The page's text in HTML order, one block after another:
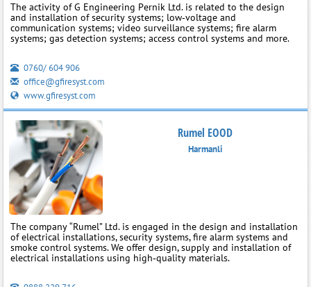
The activity of G Engineering Pernik Ltd. is related to the design
and installation of security systems; low‑voltage and
communication systems; video surveillance systems; fire alarm
systems; gas detection systems; access control systems and more.
0760/ 604 906
office@gfiresyst.com
www.gfiresyst.com
Rumel EOOD
Harmanli
The company “Rumel” Ltd. is engaged in the design and installation
of electrical installations, security systems, fire alarm systems and
smoke control systems. We offer design, supply and installation of
electrical installations using high‑quality materials.